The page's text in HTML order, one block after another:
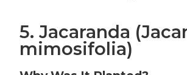
5. Jacaranda
mimosifolia)